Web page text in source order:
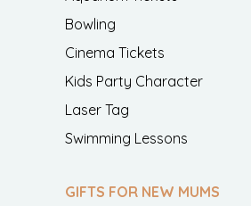
Bowling
Cinema Tickets
Kids Party Character
Laser Tag
Swimming Lessons
GIFTS FOR NEW MUMS